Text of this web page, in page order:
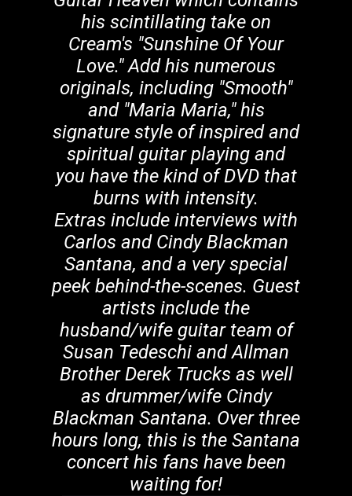
his scintillating take on
Cream's "Sunshine Of Your
Love." Add his numerous
originals, including "Smooth"
and "Maria Maria," his
signature style of inspired and
spiritual guitar playing and
you have the kind of DVD that
burns with intensity.
Extras include interviews with
Carlos and Cindy Blackman
Santana, and a very special
peek behind-the-scenes. Guest
artists include the
husband/wife guitar team of
Susan Tedeschi and Allman
Brother Derek Trucks as well
as drummer/wife Cindy
Blackman Santana. Over three
hours long, this is the Santana
concert his fans have been
waiting for!